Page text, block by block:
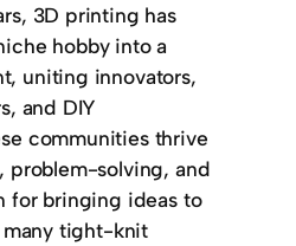
3D printing has
hobby into a
uniting innovators,
and DIY
communities thrive
problem-solving, and
for bringing ideas to
many tight-knit